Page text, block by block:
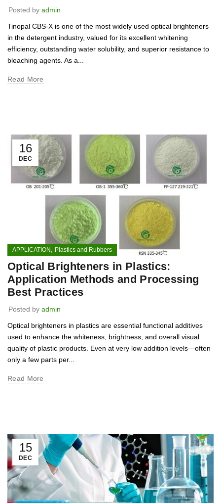
Posted by admin
Tinopal CBS-X is one of the most widely used optical brighteners
in the detergent industry, valued for its excellent whitening
efficiency, outstanding water solubility, and superior resistance to
bleaching agents. As a...
Read More
16
DEC
APPLICATION Plastics and Rubbers
Optical Brighteners in Plastics:
Application Methods and Processing
Best Practices
Posted by admin
Optical brighteners in plastics are essential functional additives
used to enhance the whiteness, brightness, and overall visual
quality of plastic products. Even at very low addition levels—often
only a few parts per...
Read More
15
DEC